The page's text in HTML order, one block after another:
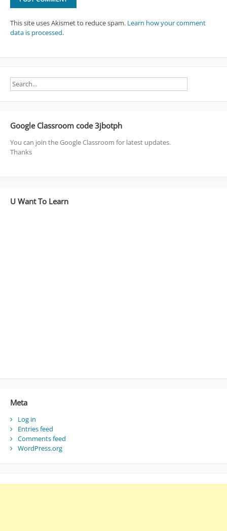
This site uses Akismet to reduce spam. Learn how your comment
data is processed.
Google Classroom code 3jbotph
You can join the Google Classroom for latest updates.
Thanks
U Want To Learn
Meta
Log in
Entries feed
Comments feed
WordPress.org